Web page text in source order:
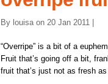
By louisa on 20 Jan 2011 |
“Overripe” is a bit of a
Fruit that’s going off a bit,
fruit that’s just not as fresh as